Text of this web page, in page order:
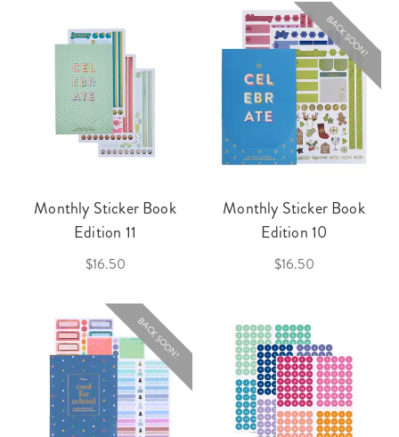
Monthly Sticker Book
Edition 11
$16.50
BACK SOON!
Monthly Sticker Book
Edition 10
$16.50
BACK SOON!